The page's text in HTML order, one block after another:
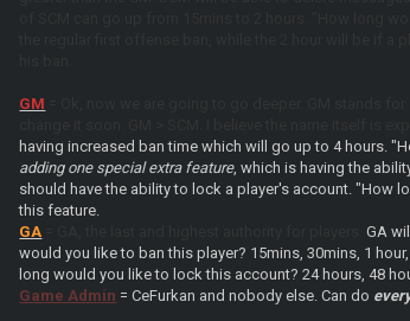
GM
having increased ban time which will go up to 4 hours.
adding one special extra feature, which is having the
should have the ability to lock a player's account. "How
this feature.
GA = GA, the last and highest authority for players.GA
would you like to ban this player? 15mins, 30mins, 1
long would you like to lock this account? 24 hours, 48
Game Admin = CeFurkan and nobody else. Can do